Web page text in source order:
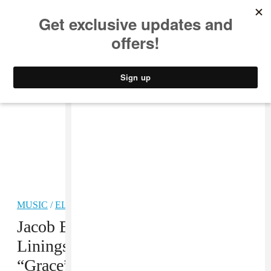
MUSIC /ELECTRONIC
Jacob Banks Looks For Silver
Linings On His New Single,
“Grace”